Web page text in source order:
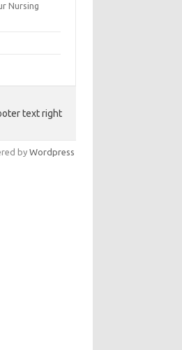
Nursing
text right
by Wordpress